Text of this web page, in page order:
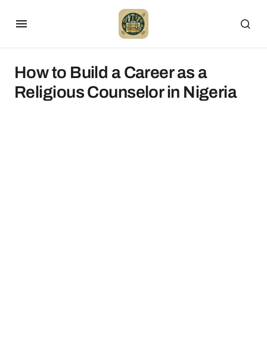
How to Build a Career as a
Religious Counselor in Nigeria